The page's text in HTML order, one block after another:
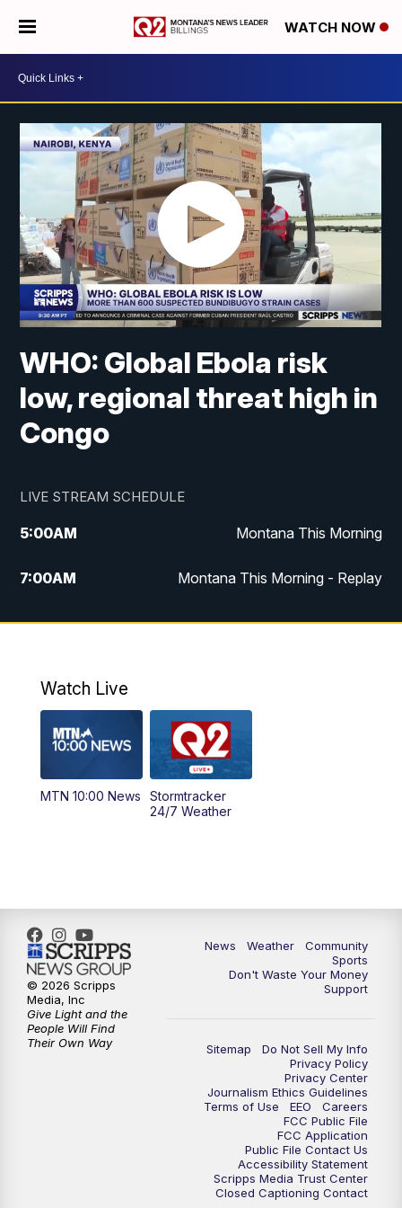
WATCH NOW
WHO: Global Ebola risk
low, regional threat high in
Congo
LIVE STREAM SCHEDULE
5:00AM Montana This Morning
7:00AM Montana This Morning - Replay
12:00PM MTN Noon News
4:30PM
MTN 4:30 News - Replay
5:30 PM
10:35PM MTN 10:00 News - Replay
Watch Live
MTN 10:00 News
Stormtracker
24/7 Weather
News Weather
Community
Sports
Don't Waste Your Money
Support
Sitemap
Do Not Sell My Info
Privacy Policy
Privacy Center
Journalism Ethics Guidelines
Terms of Use
EEO
Careers
FCC Public File
FCC Application
Public File Contact Us
Accessibility Statement
Scripps Media Trust Center
Closed Captioning Contact
© 2026 Scripps
Media, Inc
Give Light and the
People Will Find
Their Own Way